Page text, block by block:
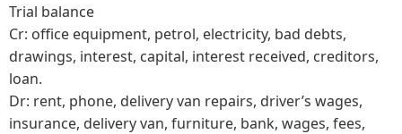
Trial balance
Cr: office equipment, petrol, electricity, bad debts,
drawings, interest, capital, interest received, creditors,
loan.
Dr: rent, phone, delivery van repairs, driver’s wages,
insurance, delivery van, furniture, bank, wages, fees,